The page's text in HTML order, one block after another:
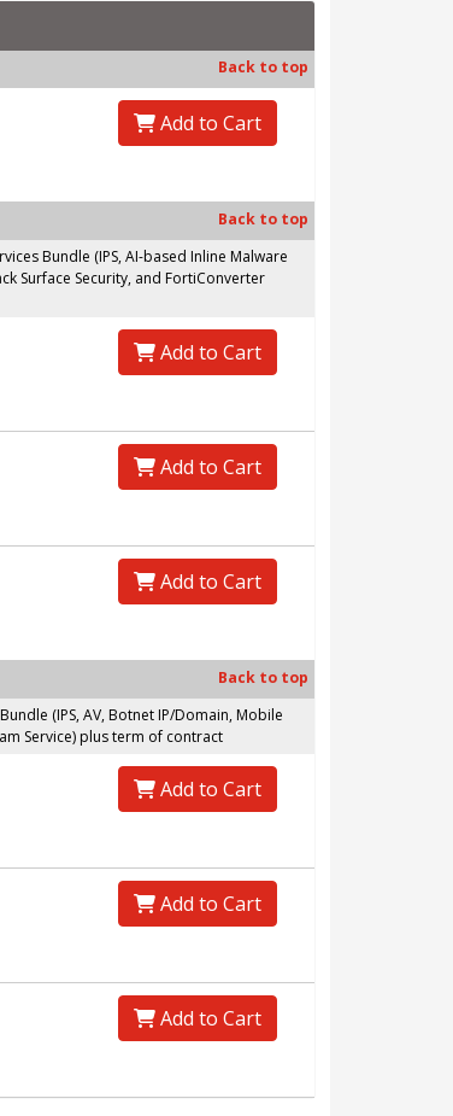
Back to top
Add to Cart
Back to top
Bundle (IPS, AI-based Inline Malware
Surface Security, and FortiConverter
Add to Cart
Add to Cart
Add to Cart
Back to top
(IPS, AV, Botnet IP/Domain, Mobile
Service) plus term of contract
Add to Cart
Add to Cart
Add to Cart